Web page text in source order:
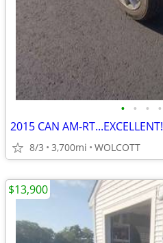
• • • •
2015 CAN AM-RT...EXCELLENT!
8/3 3,700mi WOLCOTT
$13,900